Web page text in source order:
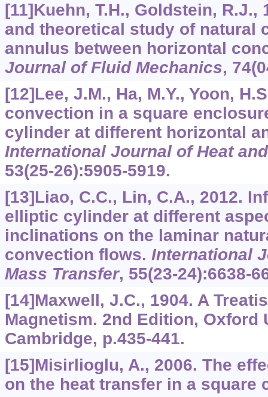
[11]Kuehn, T.H., Goldstein,
and theoretical study of natural
annulus between horizontal
Journal of Fluid Mechanics, 74
[12]Lee, J.M., Ha, M.Y., Yoon,
convection in a square
cylinder at different horizontal
International Journal of Heat
53(25-26):5905-5919.
[13]Liao, C.C., Lin, C.A., 2012.
elliptic cylinder at different
inclinations on the laminar
convection flows. International
Mass Transfer, 55(23-24):6638-
[14]Maxwell, J.C., 1904. A
Magnetism. 2nd Edition, Oxford
Cambridge, p.435-441.
[15]Misirlioglu, A., 2006. The
on the heat transfer in a square